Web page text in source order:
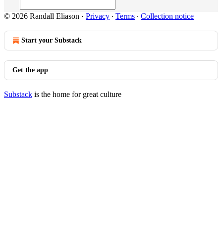
© 2026 Randall Eliason · Privacy ∙ Terms ∙ Collection notice
Start your Substack
Get the app
Substack is the home for great culture